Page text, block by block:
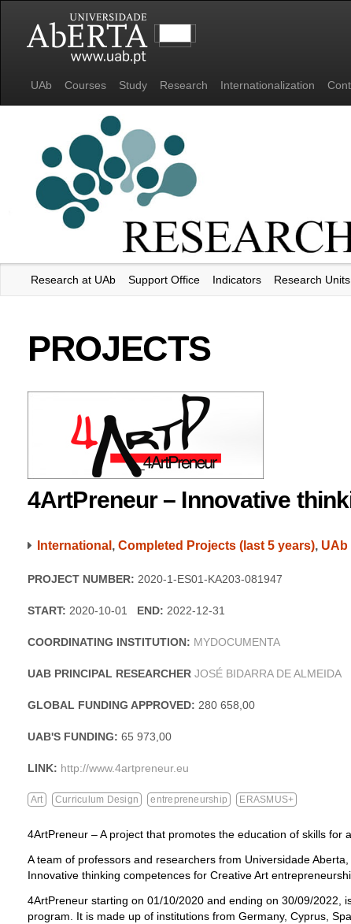
UAb Courses Study Research Internationalization
Research at UAb Support Office Indicators Research Units
PROJECTS
4ArtPreneur – Innovative
International , Completed Projects (last 5 years), UAb
PROJECT NUMBER: 2020-1-ES01-KA203-081947
START: 2020-10-01 END: 2022-12-31
COORDINATING INSTITUTION: MYDOCUMENTA
UAB PRINCIPAL RESEARCHER JOSÉ BIDARRA DE ALMEIDA
GLOBAL FUNDING APPROVED: 280 658,00
UAB'S FUNDING: 65 973,00
LINK: http://www.4artpreneur.eu
Art Curriculum Design entrepreneurship ERASMUS+
4ArtPreneur – A project that promotes the education of skills for
A team of professors and researchers from Universidade
Innovative thinking competences for Creative Art
4ArtPreneur starting on 01/10/2020 and ending on 30/09/2022,
program. It is made up of institutions from Germany, Cyprus,